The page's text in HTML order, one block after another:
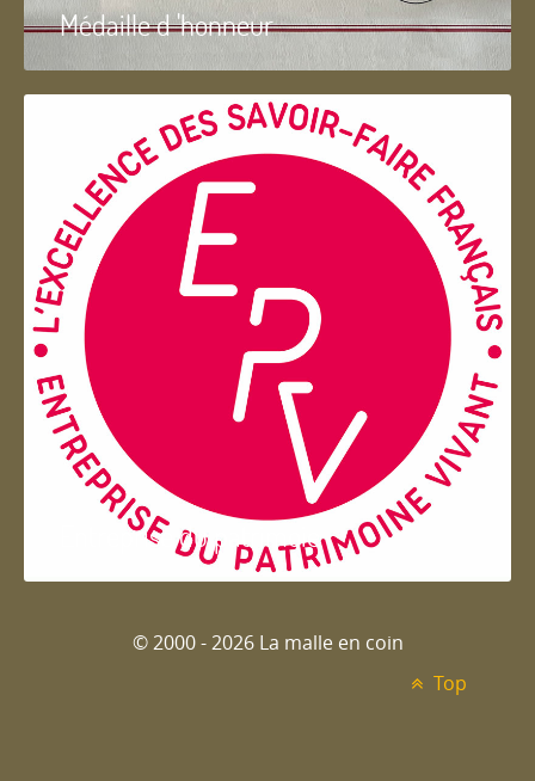
Médaille d 'honneur
Entreprise du patrimoie
© 2000 - 2026 La malle en coin
Top